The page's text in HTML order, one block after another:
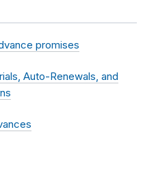
promises
Auto-Renewals, and